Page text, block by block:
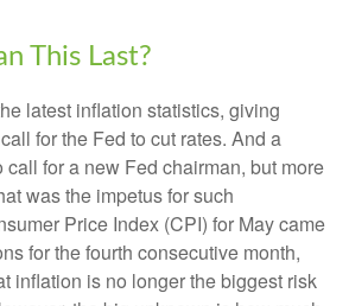
This Last?
latest inflation statistics, giving
for the Fed to cut rates. And a
call for a new Fed chairman, but more
was the impetus for such
Price Index (CPI) for May came
for the fourth consecutive month,
inflation is no longer the biggest risk